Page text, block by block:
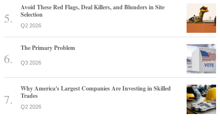
Avoid These Red Flags, Deal Killers, and Blunders in Site
Selection
Q2 2026
The Primary Problem
Q3 2026
Why America's Largest Companies Are Investing in Skilled
Trades
Q2 2026